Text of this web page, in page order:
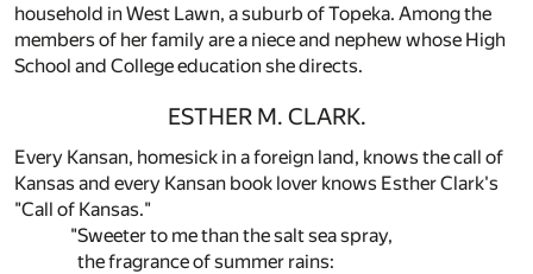
household in West Lawn, a suburb of Topeka. Among the
members of her family are a niece and nephew whose High
School and College education she directs.
ESTHER M. CLARK.
Every Kansan, homesick in a foreign land, knows the call of
Kansas and every Kansan book lover knows Esther Clark's
"Call of Kansas."
"Sweeter to me than the salt sea spray,
the fragrance of summer rains: